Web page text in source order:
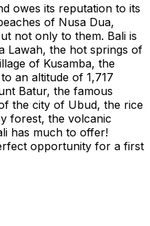
owes its reputation to its
of Nusa Dua,
not only to them. Bali is
Lawah, the hot springs of
of Kusamba, the
an altitude of 1,717
Batur, the famous
the city of Ubud, the rice
forest, the volcanic
has much to offer!
opportunity for a first